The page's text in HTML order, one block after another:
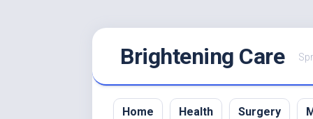
Brightening Care
Home Health Surgery